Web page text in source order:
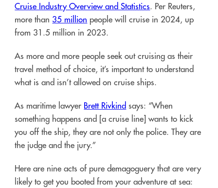
Cruise Industry Overview and Statistics. Per Reuters,
more than 35 million people will cruise in 2024, up
from 31.5 million in 2023.
As more and more people seek out cruising as their
travel method of choice, it’s important to understand
what is and isn’t allowed on cruise ships.
As maritime lawyer Brett Rivkind says: “When
something happens and [a cruise line] wants to kick
you off the ship, they are not only the police. They are
the judge and the jury.”
Here are nine acts of pure demagoguery that are very
likely to get you booted from your adventure at sea: